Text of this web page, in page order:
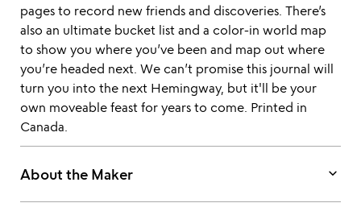
pages to record new friends and discoveries. There’s
also an ultimate bucket list and a color-in world map
to show you where you’ve been and map out where
you’re headed next. We can’t promise this journal will
turn you into the next Hemingway, but it'll be your
own moveable feast for years to come. Printed in
Canada.
About the Maker keyboard_arrow_down